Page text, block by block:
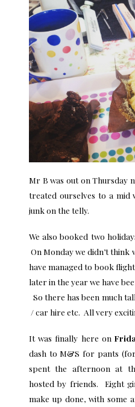
Mr B was out on Thursday
treated ourselves to a mid
junk on the telly.
We also booked two
On Monday we didn’t think
have managed to book
later in the year we have
So there has been much
/ car hire etc. All very
It was finally here on
dash to M&S for pants
spent the afternoon at
hosted by friends. Eight
make up done, with some